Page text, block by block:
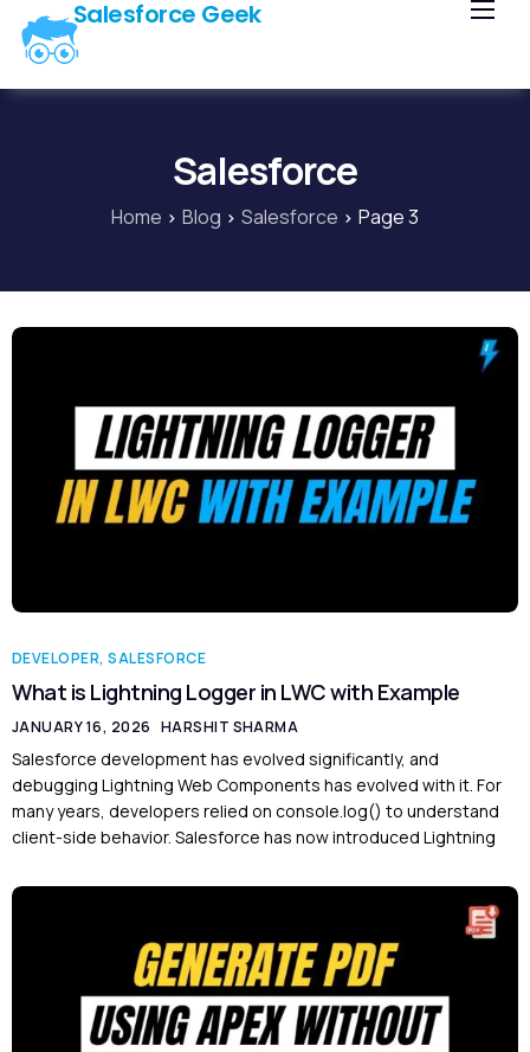
Salesforce Geek
Home
Blog
Contact Us
Salesforce
Home Blog Salesforce Page 3
DEVELOPER,SALESFORCE
What is Lightning Logger in LWC with Example
JANUARY 16, 2026 HARSHIT SHARMA
Salesforce development has evolved significantly, and
debugging Lightning Web Components has evolved with it. For
many years, developers relied on console.log() to understand
client-side behavior. Salesforce has now introduced Lightning